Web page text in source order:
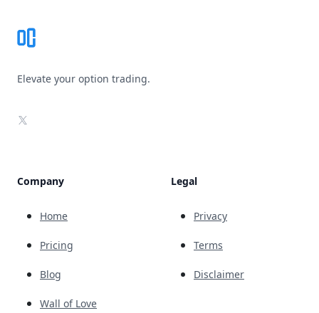
Elevate your option trading.
X
Company
Home
Pricing
Blog
Wall of Love
Legal
Privacy
Terms
Disclaimer